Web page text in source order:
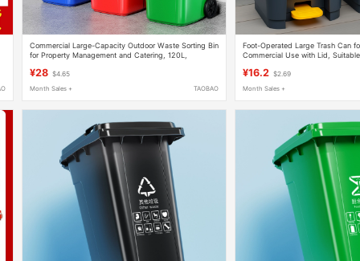
Commercial Large-Capacity Outdoor Waste Sorting Bin
for Property Management and Catering, 120L,
¥28 $4.65
Month Sales + TAOBAO
Foot-Operated Large Trash Can
Commercial Use with Lid,
¥16.2 $2.69
Month Sales +